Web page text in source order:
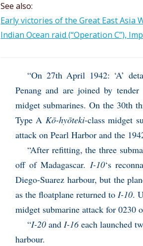
See also:
Early victories of the Great East Asia
Indian Ocean raid (“Operation C”),
“On 27th April 1942: ‘A’
Penang and are joined by
midget submarines. On the 30th
Type A Kō-hyōteki-class midget
attack on Pearl Harbor and the
“After refitting, the three
off of Madagascar. I-10‘s
Diego-Suarez harbour, but the
as the floatplane returned toI-10.
midget submarine attack for 0230
“I-20 andI-16each launched
harbour.